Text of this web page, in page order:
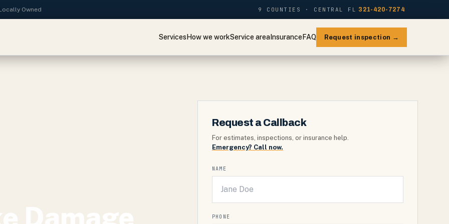
Owned 9 COUNTIES · CENTRAL FL 321-420-7274
ServicesHow we workService areaInsuranceFAQ Request inspection →
Request a Callback
For estimates, inspections, or insurance help.
Emergency? Call now.
NAME
PHONE